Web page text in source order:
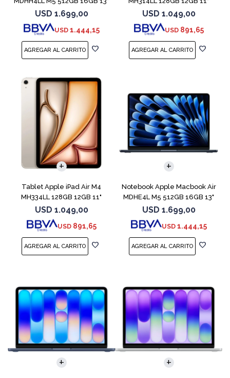
Blue
USD 1.699,00
USD 1.444,15
Blue
USD 1.049,00
USD 891,65
Tablet Apple iPad Air M4
MH334LL 128GB 12GB 11"
Starlight
USD 1.049,00
USD 891,65
Notebook Apple Macbook Air
MDHE4L M5 512GB 16GB 13"
Midnight
USD 1.699,00
USD 1.444,15
COMPARAR
COMPARAR COMPARAR